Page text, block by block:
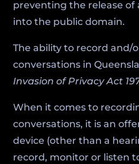
preventing the release
into the public domain.
The ability to record and/
conversations in
Invasion of Privacy Act
When it comes to
conversations, it is an
device (other than a
record, monitor or listen